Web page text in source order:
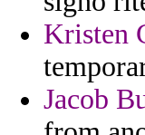
Kristen
Jacob